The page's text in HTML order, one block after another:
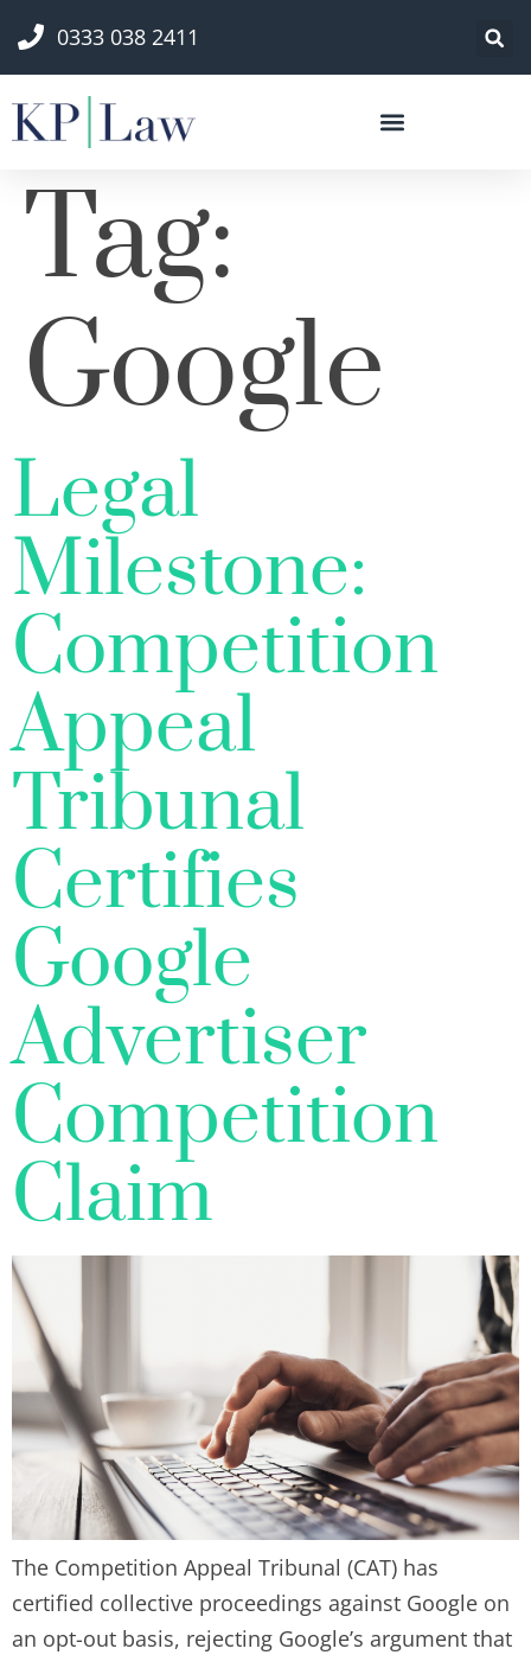
0333 038 2411
Tag:
Google
Legal
Milestone:
Competition
Appeal
Tribunal
Certifies
Google
Advertiser
Competition
Claim
The Competition Appeal Tribunal (CAT) has
certified collective proceedings against Google on
an opt-out basis, rejecting Google’s argument that